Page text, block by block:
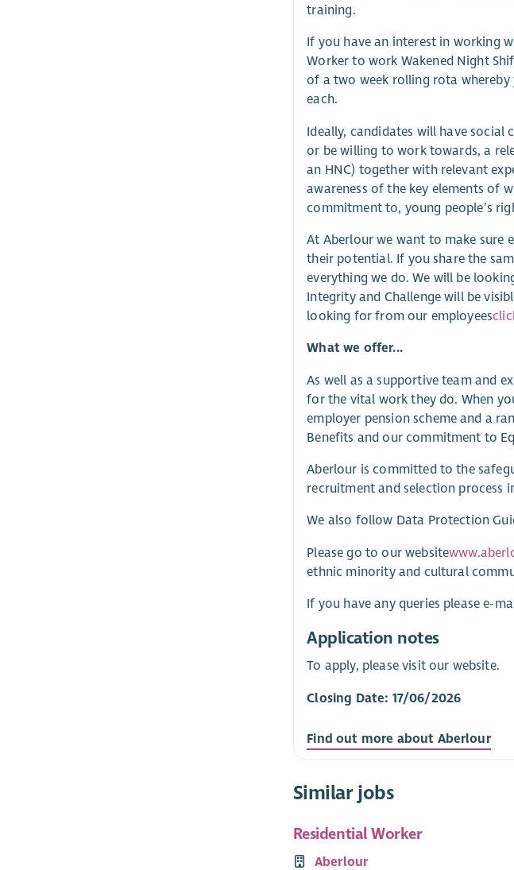
training.
If you have an interest in working
Worker to work Wakened Night
of a two week rolling rota whereby
each.
Ideally, candidates will have social
or be willing to work towards, a
an HNC) together with relevant
awareness of the key elements of
commitment to, young people’s
At Aberlour we want to make sure
their potential. If you share the
everything we do. We will be
Integrity and Challenge will be
looking for from our employees
What we offer...
As well as a supportive team and
for the vital work they do. When
employer pension scheme and a
Benefits and our commitment to
Aberlour is committed to the
recruitment and selection process
We also follow Data Protection
Please go to our website
ethnic minority and cultural
If you have any queries please e-
Application notes
To apply, please visit our website.
Closing Date: 17/06/2026
Find out more about Aberlour
Similar jobs
Residential Worker
Aberlour